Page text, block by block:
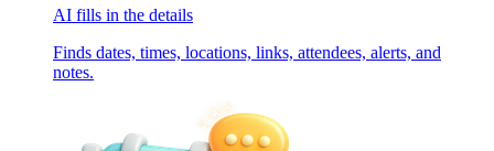
AI fills in the details
Finds dates, times, locations, links, attendees, alerts, and
notes.